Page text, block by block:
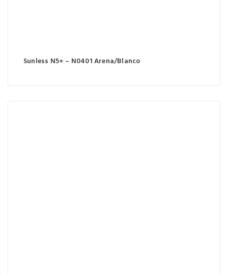
Sunless N5+ – N0401 Arena/Blanco